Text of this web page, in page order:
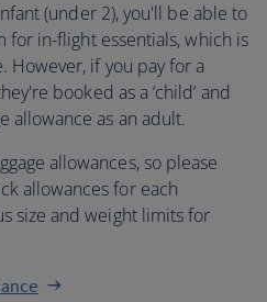
(under 2), you'll be able to
for in-flight essentials, which is
However, if you pay for a
booked as a ‘child’ and
allowance as an adult.
allowances, so please
allowances for each
size and weight limits for